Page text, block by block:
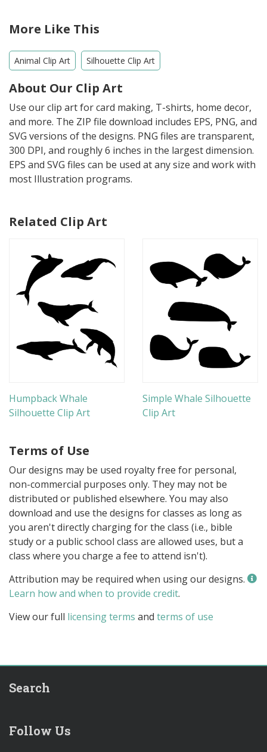
More Like This
Animal Clip Art Silhouette Clip Art
About Our Clip Art
Use our clip art for card making, T-shirts, home decor,
and more. The ZIP file download includes EPS, PNG, and
SVG versions of the designs. PNG files are transparent,
300 DPI, and roughly 6 inches in the largest dimension.
EPS and SVG files can be used at any size and work with
most Illustration programs.
Related Clip Art
Humpback Whale
Silhouette Clip Art
Simple Whale Silhouette
Clip Art
Terms of Use
Our designs may be used royalty free for personal,
non-commercial purposes only. They may not be
distributed or published elsewhere. You may also
download and use the designs for classes as long as
you aren't directly charging for the class (i.e., bible
study or a public school class are allowed uses, but a
class where you charge a fee to attend isn't).
Attribution may be required when using our designs.
Learn how and when to provide credit.
View our full licensing terms and terms of use
Search
Follow Us